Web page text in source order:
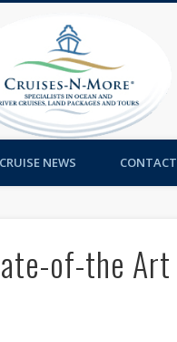
NEWS CONTACT
of-the Art